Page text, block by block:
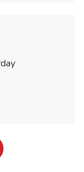
in New Tab